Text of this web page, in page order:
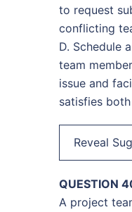
to request
conflicting
D. Schedule
team
issue and
satisfies
Reveal
QUESTION
A project